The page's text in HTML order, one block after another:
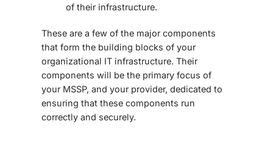
of their infrastructure.
These are a few of the major components
that form the building blocks of your
organizational IT infrastructure. Their
components will be the primary focus of
your MSSP, and your provider, dedicated to
ensuring that these components run
correctly and securely.